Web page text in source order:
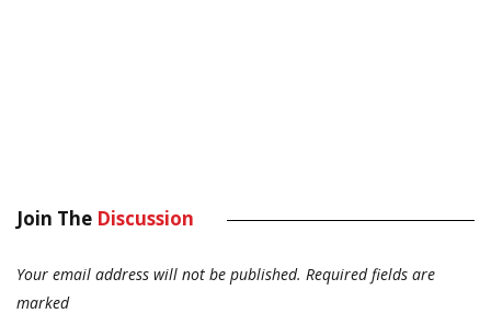
Join The Discussion
Your email address will not be published. Required fields are
marked